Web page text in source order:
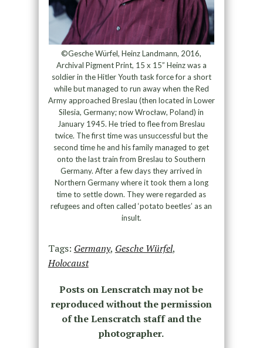
©Gesche Würfel, Heinz Landmann, 2016,
Archival Pigment Print, 15 x 15” Heinz was a
soldier in the Hitler Youth task force for a short
while but managed to run away when the Red
Army approached Breslau (then located in Lower
Silesia, Germany; now Wrocław, Poland) in
January 1945. He tried to flee from Breslau
twice. The first time was unsuccessful but the
second time he and his family managed to get
onto the last train from Breslau to Southern
Germany. After a few days they arrived in
Northern Germany where it took them a long
time to settle down. They were regarded as
refugees and often called ‘potato beetles’ as an
insult.
Tags: Germany, Gesche Würfel,
Holocaust
Posts on Lenscratch may not be
reproduced without the permission
of the Lenscratch staff and the
photographer.